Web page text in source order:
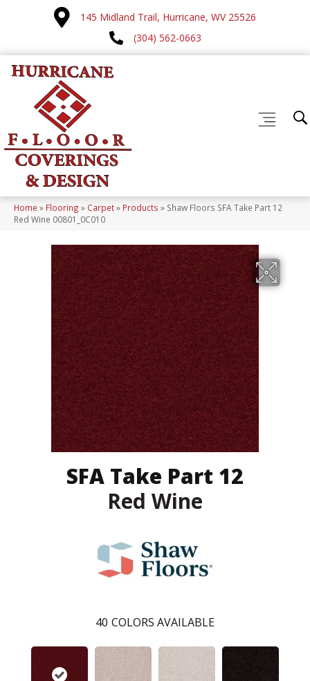
145 Midland Trail, Hurricane, WV 25526
(304) 562-0663
Home » Flooring » Carpet» Products » Shaw Floors SFA Take Part 12
Red Wine 00801_0C010
SFA Take Part 12
Red Wine
40 COLORS AVAILABLE